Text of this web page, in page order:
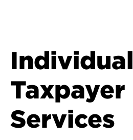
Individual
Taxpayer
Services